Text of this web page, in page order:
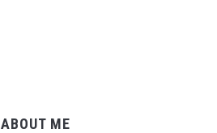
ABOUT ME